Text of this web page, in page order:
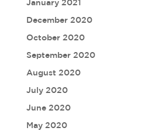
January 2021
December 2020
October 2020
September 2020
August 2020
July 2020
June 2020
May 2020